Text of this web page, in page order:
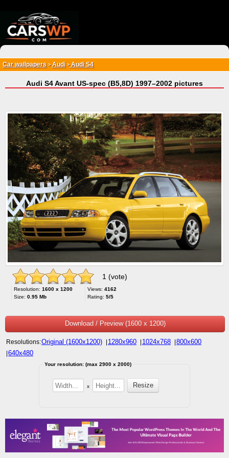
Car wallpapers > Audi>Audi S4
Audi S4 Avant US-spec (B5,8D) 1997–2002 pictures
1 (vote)
Resolution: 1600 x 1200
Size: 0.95 Mb
Views: 4162
Rating: 5/5
Download / Preview (1600 x 1200)
Resolutions:Original (1600x1200) 1280x960 1024x768 800x600
640x480
Your resolution: (max 2900 x 2000)
x